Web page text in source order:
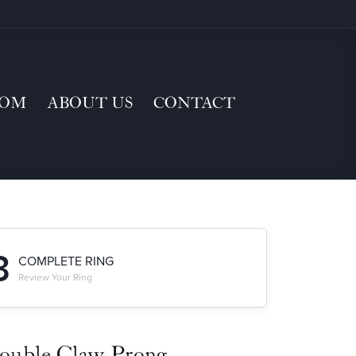
ABOUT US CONTACT
COMPLETE RING
Review Your Ring